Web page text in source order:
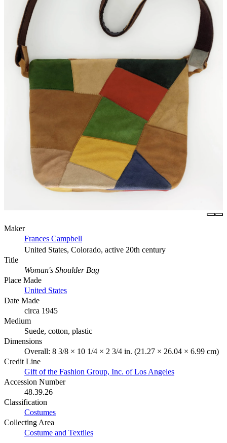
Maker
Frances Campbell
United States, Colorado, active 20th century
Title
Woman's Shoulder Bag
Place Made
United States
Date Made
circa 1945
Medium
Suede, cotton, plastic
Dimensions
Overall: 8 3/8 × 10 1/4 × 2 3/4 in. (21.27 × 26.04 × 6.99 cm)
Credit Line
Gift of the Fashion Group, Inc. of Los Angeles
Accession Number
48.39.26
Classification
Costumes
Collecting Area
Costume and Textiles